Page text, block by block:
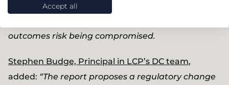
so it’s vital that any small pots policy is joined up
outcomes risk being compromised.
Stephen Budge, Principal in LCP’s DC team,
added: “The report proposes a regulatory change
Accept all